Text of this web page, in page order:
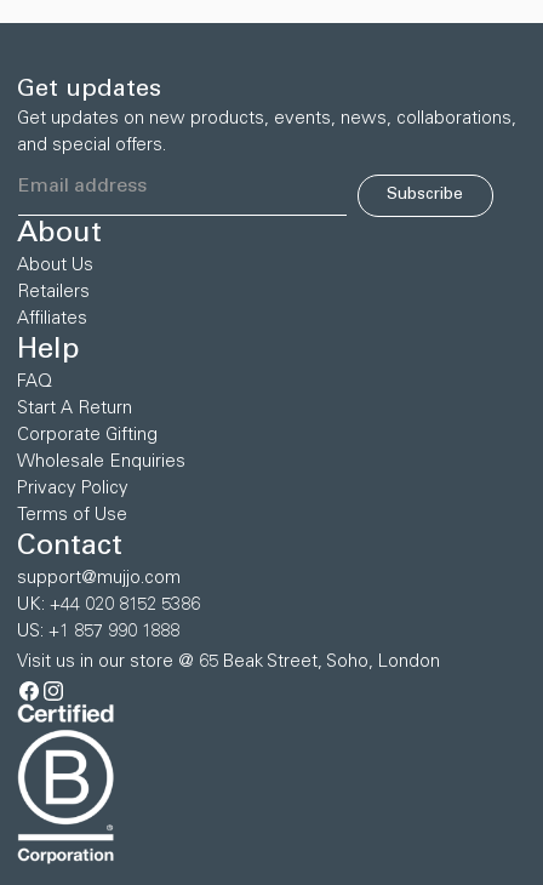
Get updates
Get updates on new products, events, news, collaborations,
and special offers.
Subscribe
About
About Us
Retailers
Affiliates
Help
FAQ
Start A Return
Corporate Gifting
Wholesale Enquiries
Privacy Policy
Terms of Use
Contact
support@mujjo.com
UK: +44 020 8152 5386
US: +1 857 990 1888
Visit us in our store @ 65 Beak Street, Soho, London
Facebook